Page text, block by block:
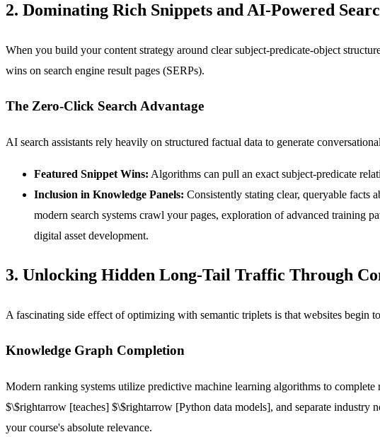
2. Dominating Rich Snippets and AI-Powered
When you build your content strategy around clear subject-predicate-object
wins on search engine result pages (SERPs).
The Zero-Click Search Advantage
AI search assistants rely heavily on structured factual data to generate
Featured Snippet Wins: Algorithms can pull an exact subject-predicate
Inclusion in Knowledge Panels: Consistently stating clear, queryable facts
modern search systems crawl your pages, exploration of advanced training
digital asset development.
3. Unlocking Hidden Long-Tail Traffic Through
A fascinating side effect of optimizing with semantic triplets is that websites
Knowledge Graph Completion
Modern ranking systems utilize predictive machine learning algorithms to
$\$rightarrow [teaches] $\$rightarrow [Python data models], and separate industry
your course's absolute relevance.